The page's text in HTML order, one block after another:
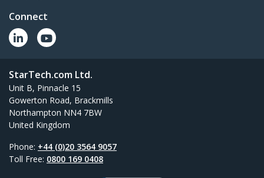
Connect
StarTech.com Ltd.
Unit B, Pinnacle 15
Gowerton Road, Brackmills
Northampton NN4 7BW
United Kingdom
Phone: +44 (0)20 3564 9057
Toll Free: 0800 169 0408